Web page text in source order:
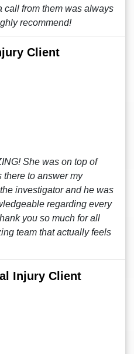
call from them was always
recommend!
Client
She was on top of
to answer my
investigator and he was
regarding every
you so much for all
team that actually feels
Injury Client